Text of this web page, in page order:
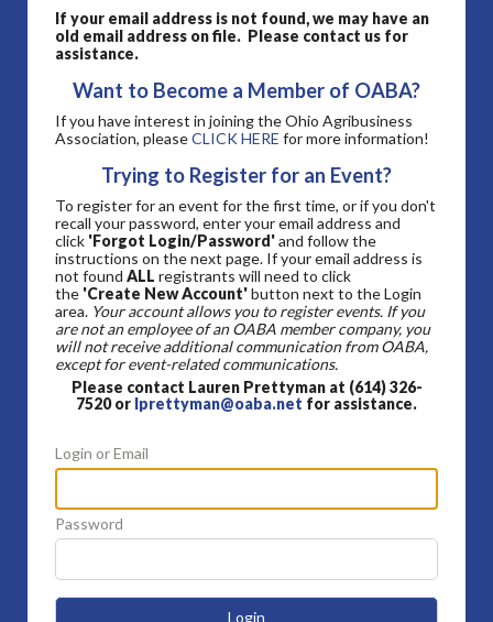
If your email address is not found, we may have an
old email address on file. Please contact us for
assistance.
Want to Become a Member of OABA?
If you have interest in joining the Ohio Agribusiness
Association, pleaseCLICK HERE for more information!
Trying to Register for an Event?
To register for an event for the first time, or if you don't
recall your password, enter your email address and
click 'Forgot Login/Password'and follow the
instructions on the next page. If your email address is
not found ALL registrants will need to click
the 'Create New Account'button next to the Login
area. Your account allows you to register events. If you
are not an employee of an OABA member company, you
will not receive additional communication from OABA,
except for event-related communications.
Please contact Lauren Prettyman at (614) 326-
7520 or lprettyman@oaba.net for assistance.
Login or Email
Password
Login